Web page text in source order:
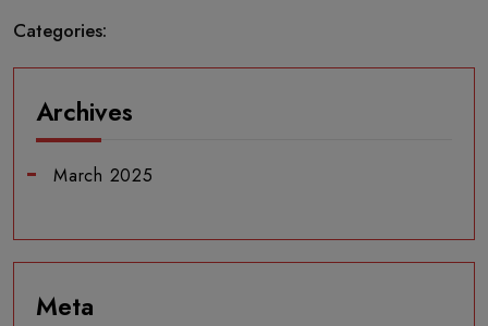
Categories:
Archives
March 2025
Meta